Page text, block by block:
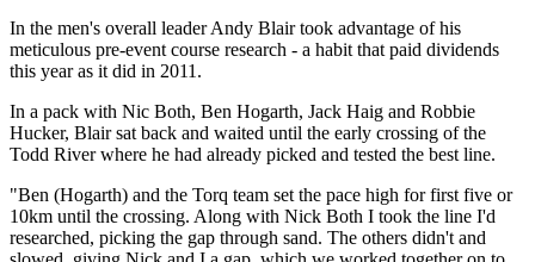
In the men's overall leader Andy Blair took advantage of his
meticulous pre-event course research - a habit that paid dividends
this year as it did in 2011.
In a pack with Nic Both, Ben Hogarth, Jack Haig and Robbie
Hucker, Blair sat back and waited until the early crossing of the
Todd River where he had already picked and tested the best line.
"Ben (Hogarth) and the Torq team set the pace high for first five or
10km until the crossing. Along with Nick Both I took the line I'd
researched, picking the gap through sand. The others didn't and